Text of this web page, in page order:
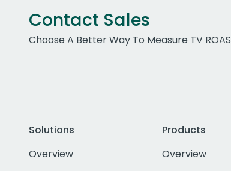
Contact Sales
Choose A Better Way To Measure TV ROAS
Solutions
Overview
Products
Overview